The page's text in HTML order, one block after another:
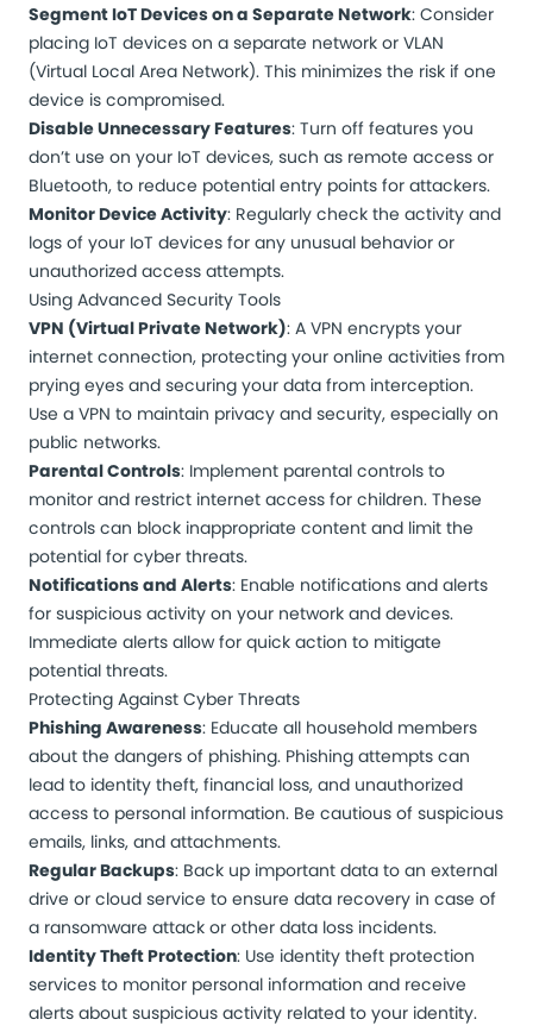
Segment IoT Devices on a Separate Network: Consider
placing IoT devices on a separate network or VLAN
(Virtual Local Area Network). This minimizes the risk if one
device is compromised.
Disable Unnecessary Features: Turn off features you
don’t use on your IoT devices, such as remote access or
Bluetooth, to reduce potential entry points for attackers.
Monitor Device Activity: Regularly check the activity and
logs of your IoT devices for any unusual behavior or
unauthorized access attempts.
Using Advanced Security Tools
VPN (Virtual Private Network): A VPN encrypts your
internet connection, protecting your online activities from
prying eyes and securing your data from interception.
Use a VPN to maintain privacy and security, especially on
public networks.
Parental Controls: Implement parental controls to
monitor and restrict internet access for children. These
controls can block inappropriate content and limit the
potential for cyber threats.
Notifications and Alerts: Enable notifications and alerts
for suspicious activity on your network and devices.
Immediate alerts allow for quick action to mitigate
potential threats.
Protecting Against Cyber Threats
Phishing Awareness: Educate all household members
about the dangers of phishing. Phishing attempts can
lead to identity theft, financial loss, and unauthorized
access to personal information. Be cautious of suspicious
emails, links, and attachments.
Regular Backups: Back up important data to an external
drive or cloud service to ensure data recovery in case of
a ransomware attack or other data loss incidents.
Identity Theft Protection: Use identity theft protection
services to monitor personal information and receive
alerts about suspicious activity related to your identity.